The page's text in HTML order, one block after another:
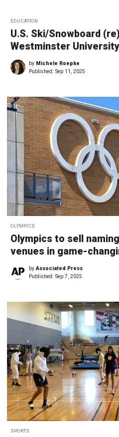
EDUCATION
U.S. Ski/Snowboard
Westminster
by Michele Roepke
Published: Sep 11, 2025
OLYMPICS
Olympics to sell
venues in game-
byAssociated Press
Published: Sep 7, 2025
SPORTS